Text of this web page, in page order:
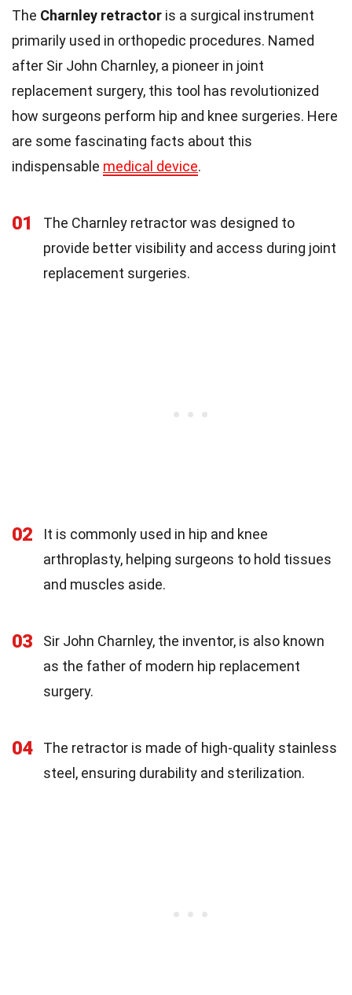
The Charnley retractor is a surgical instrument
primarily used in orthopedic procedures. Named
after Sir John Charnley, a pioneer in joint
replacement surgery, this tool has revolutionized
how surgeons perform hip and knee surgeries. Here
are some fascinating facts about this
indispensable medical device.
01
The Charnley retractor was designed to
provide better visibility and access during joint
replacement surgeries.
02
It is commonly used in hip and knee
arthroplasty, helping surgeons to hold tissues
and muscles aside.
03
Sir John Charnley, the inventor, is also known
as the father of modern hip replacement
surgery.
04
The retractor is made of high-quality stainless
steel, ensuring durability and sterilization.